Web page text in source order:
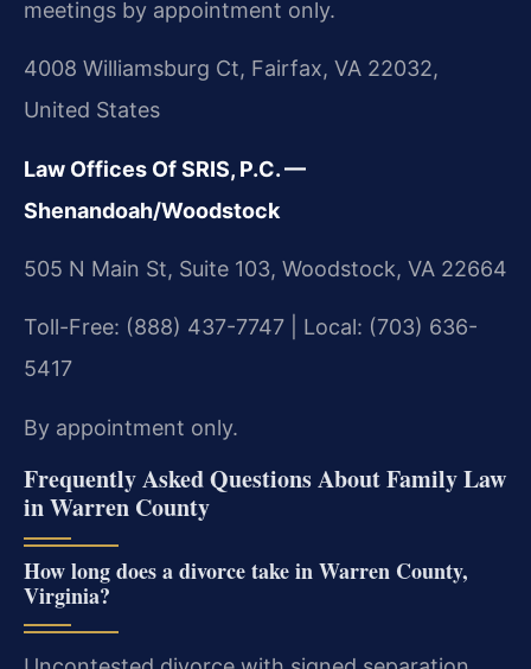
meetings by appointment only.
4008 Williamsburg Ct, Fairfax, VA 22032,
United States
Law Offices Of SRIS, P.C. —
Shenandoah/Woodstock
505 N Main St, Suite 103, Woodstock, VA 22664
Toll-Free: (888) 437-7747 | Local: (703) 636-
5417
By appointment only.
Frequently Asked Questions About Family Law
in Warren County
How long does a divorce take in Warren County,
Virginia?